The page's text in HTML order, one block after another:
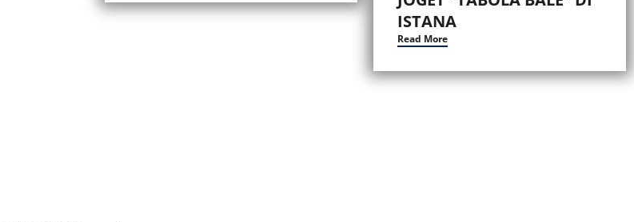
ISTANA
Read More